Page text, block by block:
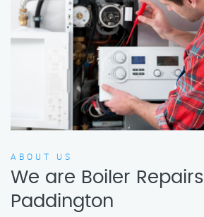
ABOUT US
We are Boiler Repairs
Paddington